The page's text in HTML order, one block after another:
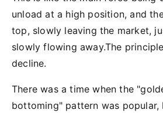
unload at a high position, and
top, slowly leaving the market,
slowly flowing away.The
decline.
There was a time when the
bottoming" pattern was popular,